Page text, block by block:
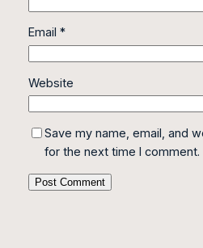
Email *
Website
Save my name, email, and
for the next time I comment.